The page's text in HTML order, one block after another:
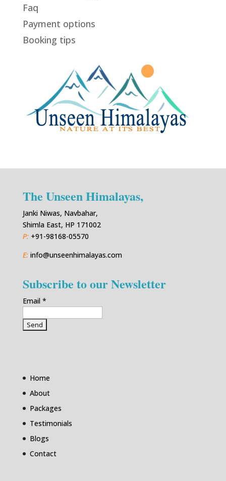
Faq
Payment options
Booking tips
The Unseen Himalayas,
Janki Niwas, Navbahar,
Shimla East, HP 171002
P:+91-98168-05570
E:info@unseenhimalayas.com
Subscribe to our Newsletter
Email *
Home
About
Packages
Testimonials
Blogs
Contact